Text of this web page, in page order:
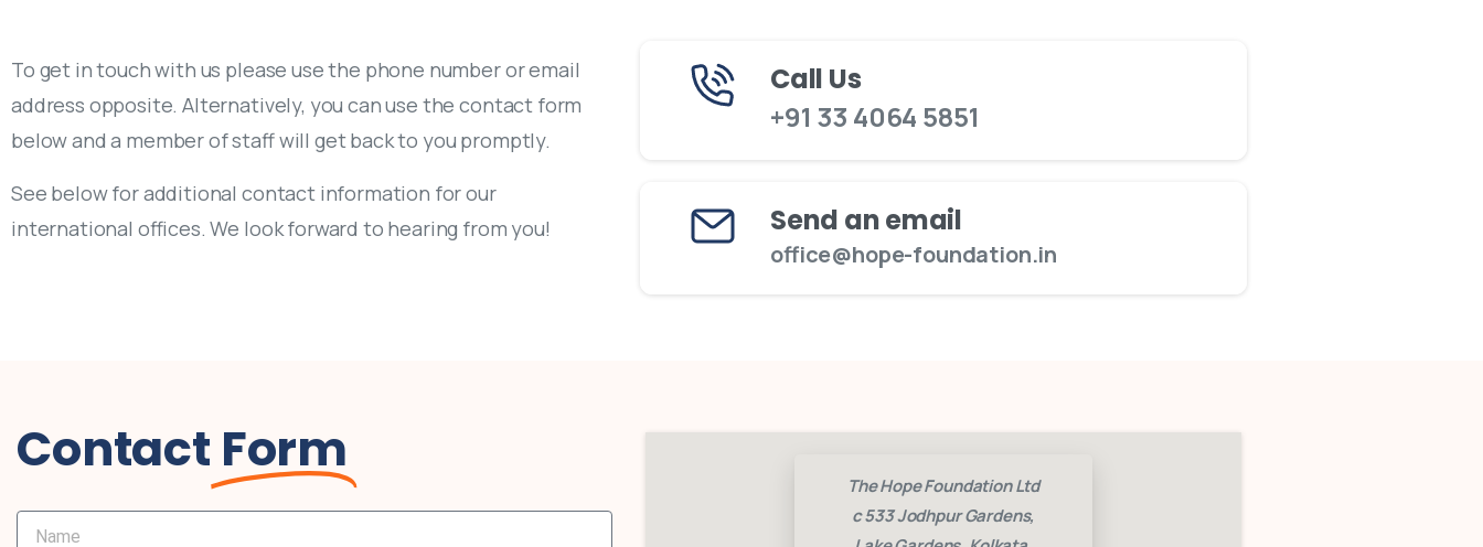
To get in touch with us please use the phone number or email
address opposite. Alternatively, you can use the contact form
below and a member of staff will get back to you promptly.
See below for additional contact information for our
international offices. We look forward to hearing from you!
Call Us
+91 33 4064 5851
Send an email
office@hope-foundation.in
Contact Form
The Hope Foundation Ltd
c 533 Jodhpur Gardens,